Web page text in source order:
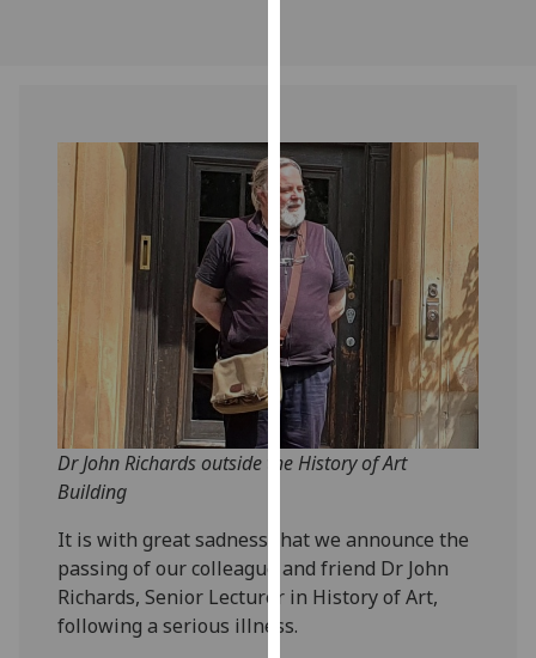
more
about
cookies
and
how
we
use
them
on
our
privacy
policy
Analytics
I'm
Dr John Richards outside the History of Art
Building
It is with great sadness that we announce the
passing of our colleague and friend Dr John
Richards, Senior Lecturer in History of Art,
following a serious illness.